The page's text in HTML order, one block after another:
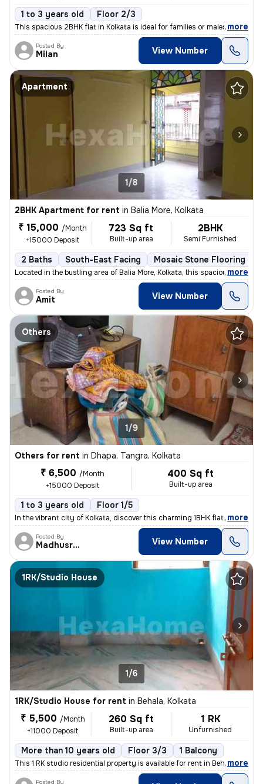
1 to 3 years old Floor 2/3
This spacious 2BHK flat in Kolkata is ideal for families or males. Sit
, more
Posted By
Milan View Number
Apartment
1/8
2BHK Apartment for rent in Balia More, Kolkata
₹ 15,000 /Month
+15000 Deposit
723 Sq ft
Built-up area
2BHK
Semi Furnished
2 Baths South-East Facing Mosaic Stone Flooring
Located in the bustling area of Balia More, Kolkata, this spacious 2BH
, more
Posted By
Amit View Number
Others
1/9
Others for rent in Dhapa, Tangra, Kolkata
₹ 6,500 /Month
+15000 Deposit
400 Sq ft
Built-up area
1 to 3 years old Floor 1/5
In the vibrant city of Kolkata, discover this charming 1BHK flat locat
, more
Posted By
Madhusree View Number
1RK/Studio House
1/6
1RK/Studio House for rent in Behala, Kolkata
₹ 5,500 /Month
+11000 Deposit
260 Sq ft
Built-up area
1 RK
Unfurnished
More than 10 years old Floor 3/3 1 Balcony
This 1 RK studio residential property is available for rent in Behala,
, more
Posted By